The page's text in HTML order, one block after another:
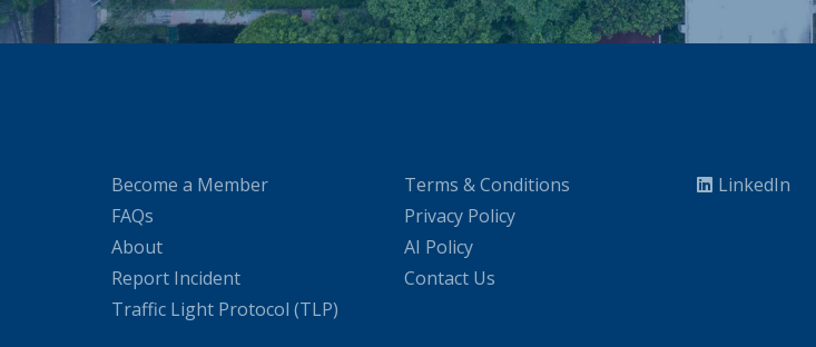
Become a Member
FAQs
About
Report Incident
Traffic Light Protocol (TLP)
Terms & Conditions
Privacy Policy
AI Policy
Contact Us
LinkedIn